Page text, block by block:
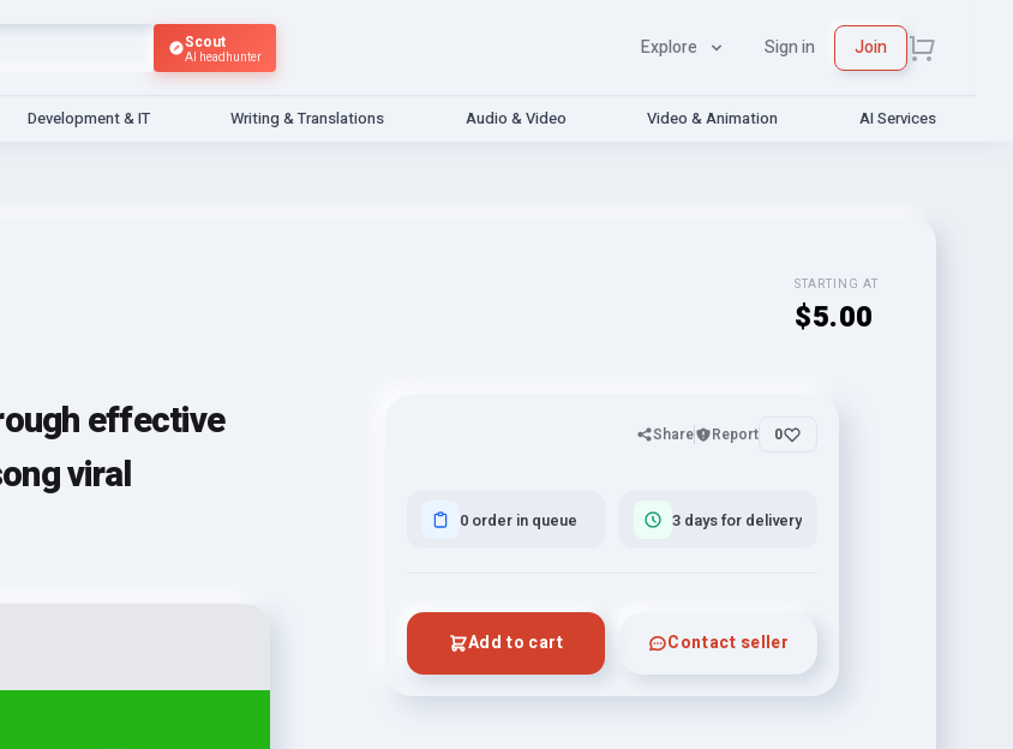
Scout
AI headhunter Explore Sign in Join
Development & IT Writing & Translations Audio & Video Video & Animation AI Services
STARTING AT
$5.00
effective
viral
Share Report 0
0 order in queue 3 days for delivery
Add to cart Contact seller